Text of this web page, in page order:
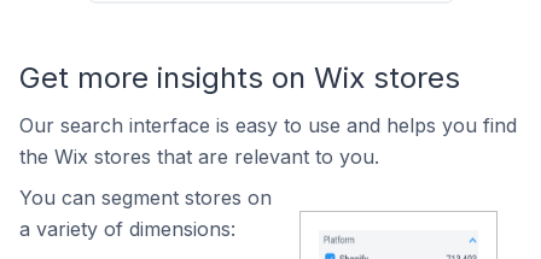
Get more insights on Wix stores
Our search interface is easy to use and helps you find
the Wix stores that are relevant to you.
You can segment stores on
a variety of dimensions: